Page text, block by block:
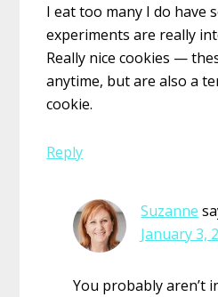
I eat too many I do have
experiments are really
Really nice cookies —
anytime, but are also a
cookie.
Reply
Suzanne
January 3,
You probably aren’t